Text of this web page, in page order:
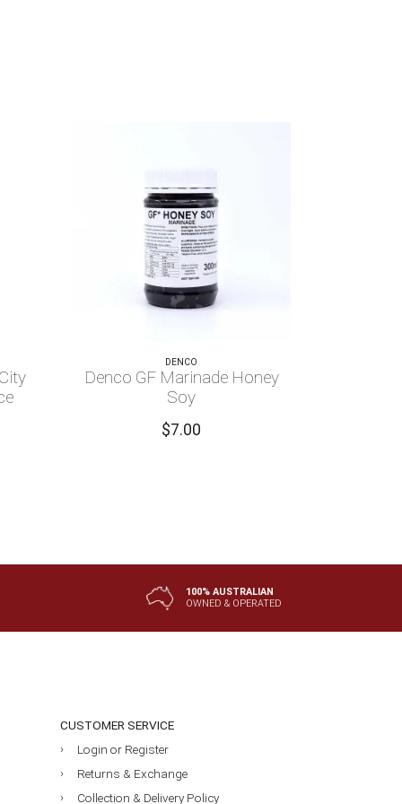
DENCO
Denco GF Marinade Honey
Soy
$7.00
100% AUSTRALIAN
OWNED & OPERATED
CUSTOMER SERVICE
Login or Register
Returns & Exchange
Collection & Delivery Policy